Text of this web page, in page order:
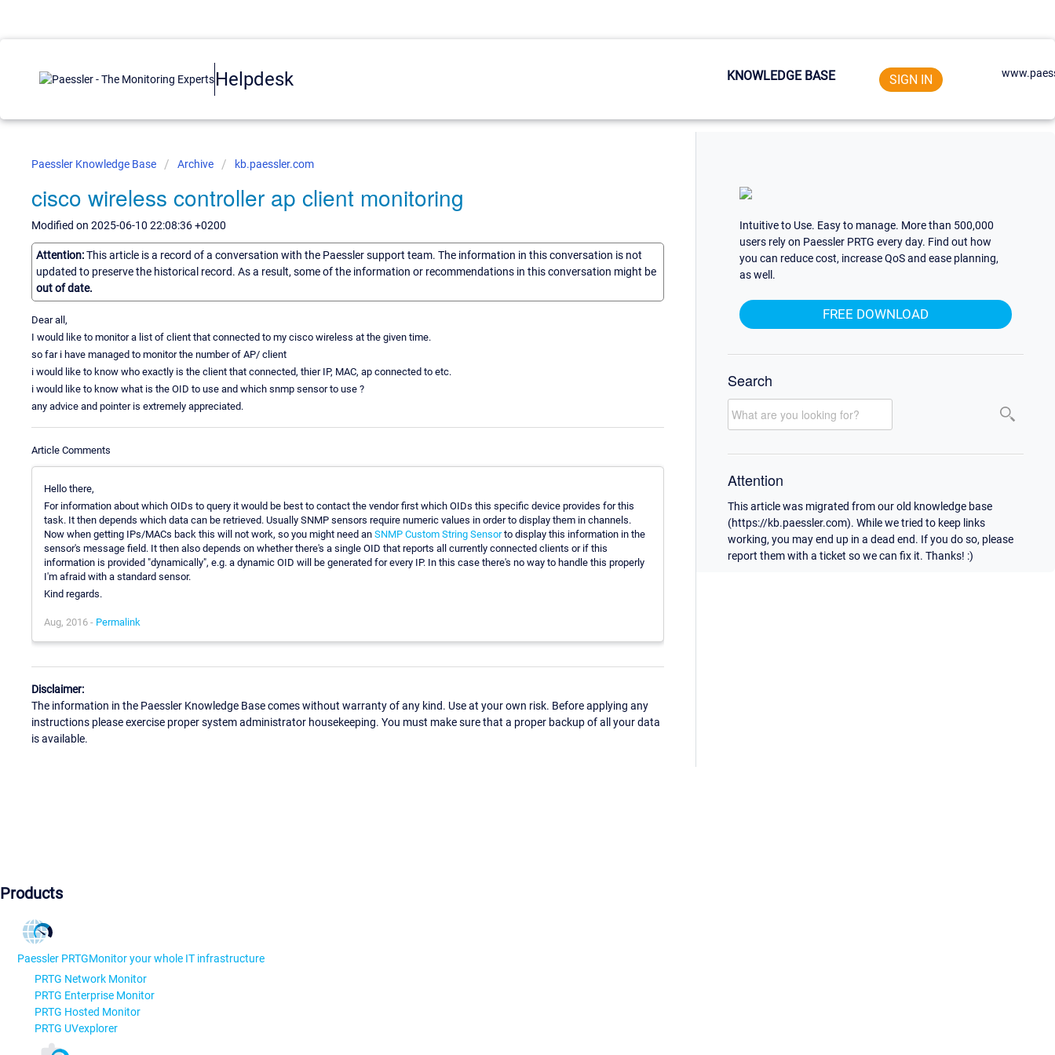
Helpdesk KNOWLEDGE BASE SIGN IN
Paessler Knowledge Base Archive kb.paessler.com
cisco wireless controller ap client monitoring
Modified on 2025-06-10 22:08:36 +0200
Attention:This article is a record of a conversation with the Paessler support team. The information in this conversation is not
updated to preserve the historical record. As a result, some of the information or recommendations in this conversation might be
out of date.
Dear all,
I would like to monitor a list of client that connected to my cisco wireless at the given time.
so far i have managed to monitor the number of AP/ client
i would like to know who exactly is the client that connected, thier IP, MAC, ap connected to etc.
i would like to know what is the OID to use and which snmp sensor to use ?
any advice and pointer is extremely appreciated.
Article Comments
Hello there,
For information about which OIDs to query it would be best to contact the vendor first which OIDs this specific device provides for this
task. It then depends which data can be retrieved. Usually SNMP sensors require numeric values in order to display them in channels.
Now when getting IPs/MACs back this will not work, so you might need an SNMP Custom String Sensorto display this information in the
sensor's message field. It then also depends on whether there's a single OID that reports all currently connected clients or if this
information is provided "dynamically", e.g. a dynamic OID will be generated for every IP. In this case there's no way to handle this properly
I'm afraid with a standard sensor.
Kind regards.
Aug, 2016 - Permalink
Disclaimer:
The information in the Paessler Knowledge Base comes without warranty of any kind. Use at your own risk. Before applying any
instructions please exercise proper system administrator housekeeping. You must make sure that a proper backup of all your data
is available.
Intuitive to Use. Easy to manage. More than 500,000
users rely on Paessler PRTG every day. Find out how
you can reduce cost, increase QoS and ease planning,
as well.
FREE DOWNLOAD
Search
Attention
This article was migrated from our old knowledge base
(https://kb.paessler.com). While we tried to keep links
working, you may end up in a dead end. If you do so, please
report them with a ticket so we can fix it. Thanks! :)
Products
Paessler PRTGMonitor your whole IT infrastructure
PRTG Network Monitor
PRTG Enterprise Monitor
PRTG Hosted Monitor
PRTG UVexplorer